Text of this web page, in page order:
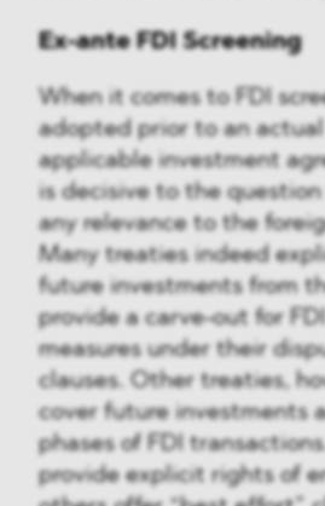
Ex-ante FDI Screening
When it comes to FDI
adopted prior to an
applicable investment
is decisive to the
any relevance to the
Many treaties indeed
future investments from
provide a carve-out for
measures under their
clauses. Other treaties,
cover future investments
phases of FDI
provide explicit rights of